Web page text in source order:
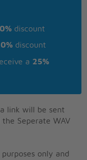
discount
discount
a 25%
link will be sent
Seperate WAV
only and